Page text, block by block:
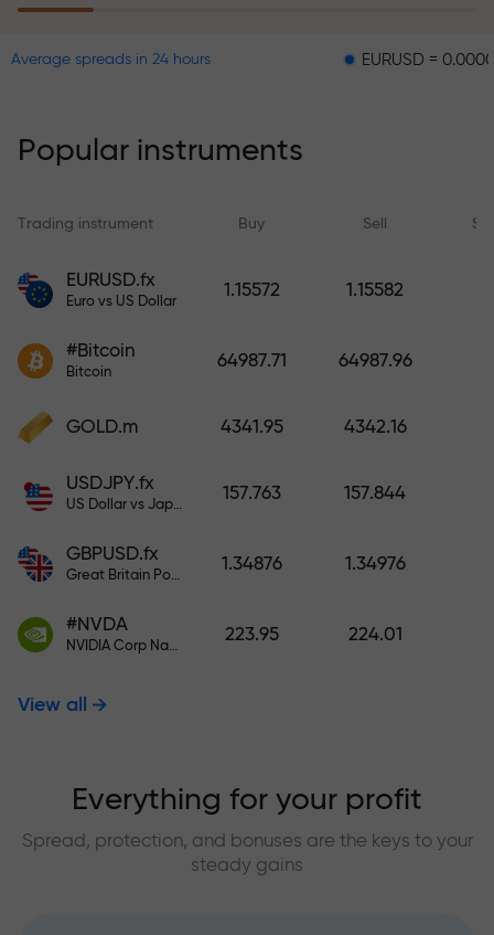
within 6 months. Trade with peace
Deposit funds and receive a bonus
1,000 times larger than your
larger the deposit, the higher the
multiplier.
Average spreads in 24 hours EURUSD = 0.00001
Popular instruments
Trading instrument Buy Sell
EURUSD.fx
Euro vs US Dollar
1.15572 1.15582
#Bitcoin
Bitcoin
64987.71 64987.96
GOLD.m 4341.95 4342.16
USDJPY.fx
US Dollar vs Japanese Yen
157.763 157.844
GBPUSD.fx
Great Britain Pound vs US Dollar
1.34876 1.34976
#NVDA
NVIDIA Corp Nasdaq Stock Exchange (Nasdaq) USD
223.95 224.01
View all
Everything for your profit
Spread, protection, and bonuses are the keys to your
steady gains